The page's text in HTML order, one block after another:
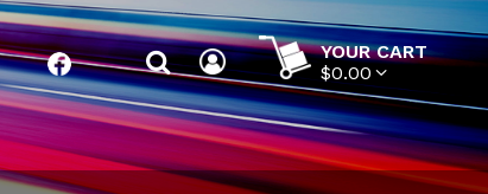
Facebook
YOUR CART
$0.00